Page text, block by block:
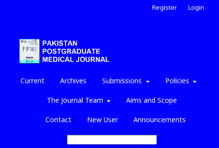
Current Archives Submissions Policies
The Journal Team Aims and Scope
Contact New User Announcements
Register Login